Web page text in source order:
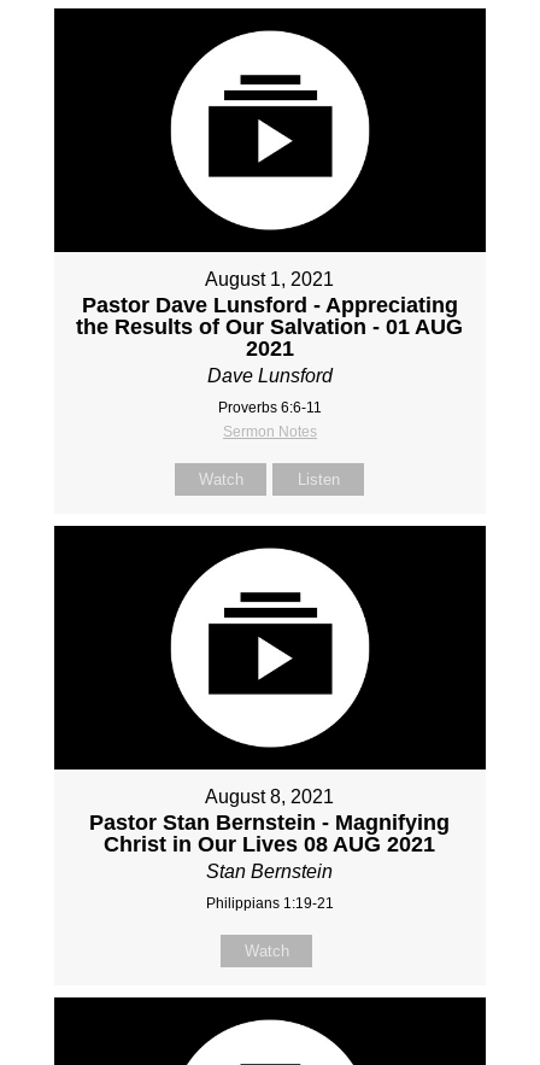
August 1, 2021
Pastor Dave Lunsford - Appreciating
the Results of Our Salvation - 01 AUG
2021
Dave Lunsford
Proverbs 6:6-11
Sermon Notes
Watch Listen
August 8, 2021
Pastor Stan Bernstein - Magnifying
Christ in Our Lives 08 AUG 2021
Stan Bernstein
Philippians 1:19-21
Watch